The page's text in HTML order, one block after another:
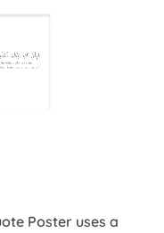
Poster uses a